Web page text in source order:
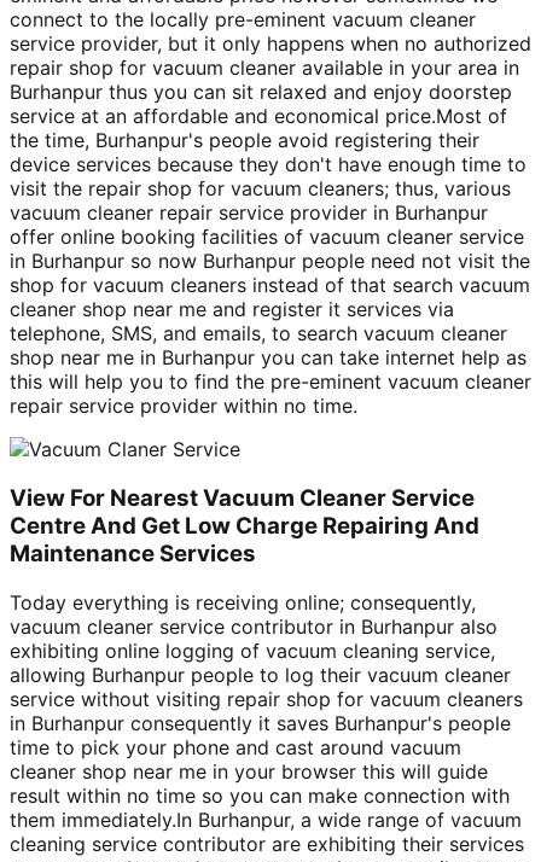
connect to the locally pre-eminent vacuum cleaner
service provider, but it only happens when no authorized
repair shop for vacuum cleaner available in your area in
Burhanpur thus you can sit relaxed and enjoy doorstep
service at an affordable and economical price.Most of
the time, Burhanpur's people avoid registering their
device services because they don't have enough time to
visit the repair shop for vacuum cleaners; thus, various
vacuum cleaner repair service provider in Burhanpur
offer online booking facilities of vacuum cleaner service
in Burhanpur so now Burhanpur people need not visit the
shop for vacuum cleaners instead of that search vacuum
cleaner shop near me and register it services via
telephone, SMS, and emails, to search vacuum cleaner
shop near me in Burhanpur you can take internet help as
this will help you to find the pre-eminent vacuum cleaner
repair service provider within no time.
View For Nearest Vacuum Cleaner Service
Centre And Get Low Charge Repairing And
Maintenance Services
Today everything is receiving online; consequently,
vacuum cleaner service contributor in Burhanpur also
exhibiting online logging of vacuum cleaning service,
allowing Burhanpur people to log their vacuum cleaner
service without visiting repair shop for vacuum cleaners
in Burhanpur consequently it saves Burhanpur's people
time to pick your phone and cast around vacuum
cleaner shop near me in your browser this will guide
result within no time so you can make connection with
them immediately.In Burhanpur, a wide range of vacuum
cleaning service contributor are exhibiting their services